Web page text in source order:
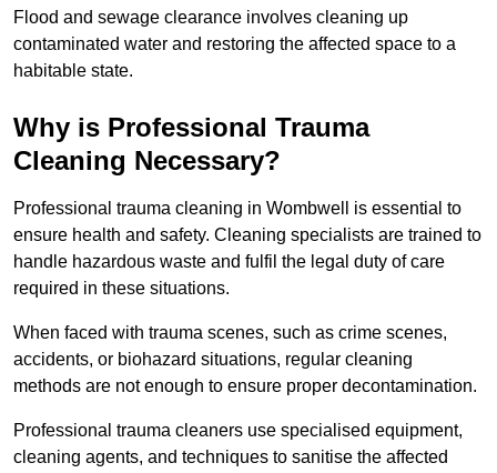
Flood and sewage clearance involves cleaning up
contaminated water and restoring the affected space to a
habitable state.
Why is Professional Trauma
Cleaning Necessary?
Professional trauma cleaning in Wombwell is essential to
ensure health and safety. Cleaning specialists are trained to
handle hazardous waste and fulfil the legal duty of care
required in these situations.
When faced with trauma scenes, such as crime scenes,
accidents, or biohazard situations, regular cleaning
methods are not enough to ensure proper decontamination.
Professional trauma cleaners use specialised equipment,
cleaning agents, and techniques to sanitise the affected